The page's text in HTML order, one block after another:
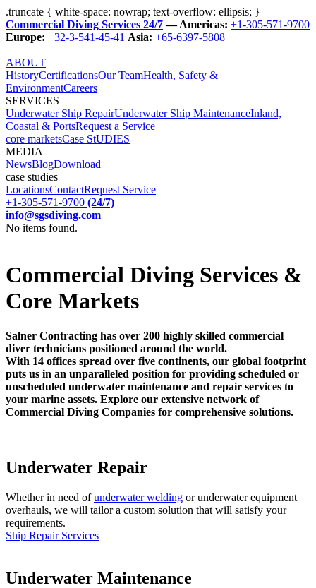
.truncate { white-space: nowrap; text-overflow: ellipsis; }
Commercial Diving Services 24/7— Americas: +1-305-571-9700
Europe: +32-3-541-45-41 Asia: +65-6397-5808
ABOUT
HistoryCertificationsOur TeamHealth, Safety &
EnvironmentCareers
SERVICES
Underwater Ship RepairUnderwater Ship MaintenanceInland,
Coastal & PortsRequest a Service
core marketsCase StUDIES
MEDIA
NewsBlogDownload
case studies
LocationsContactRequest Service
+1-305-571-9700 (24/7)
info@sgsdiving.com
No items found.
Commercial Diving Services &
Core Markets
Salner Contracting has over 200 highly skilled commercial
diver technicians positioned around the world.
With 14 offices spread over five continents, our global footprint
puts us in an unparalleled position for providing scheduled or
unscheduled underwater maintenance and repair services to
your marine assets. Explore our extensive network of
Commercial Diving Companies for comprehensive solutions.
Underwater Repair
Whether in need ofunderwater welding or underwater equipment
overhauls, we will tailor a custom solution that will satisfy your
requirements.
Ship Repair Services
Underwater Maintenance